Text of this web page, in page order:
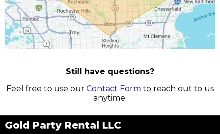
Still have questions?
Feel free to use our Contact Form to reach out to us
anytime.
Gold Party Rental LLC